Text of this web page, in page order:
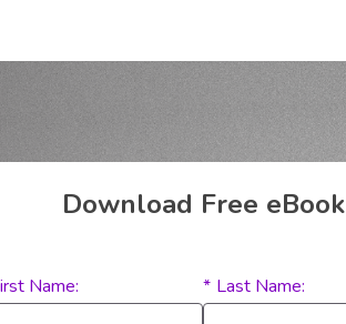
Download Free eBook
Name: * Last Name: